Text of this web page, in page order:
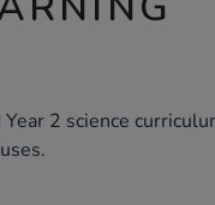
2 science